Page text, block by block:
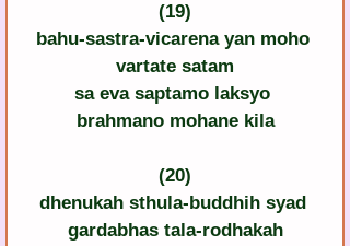
(19)
bahu-sastra-vicarena yan moho
vartate satam
sa eva saptamo laksyo
brahmano mohane kila
(20)
dhenukah sthula-buddhih syad
gardabhas tala-rodhakah